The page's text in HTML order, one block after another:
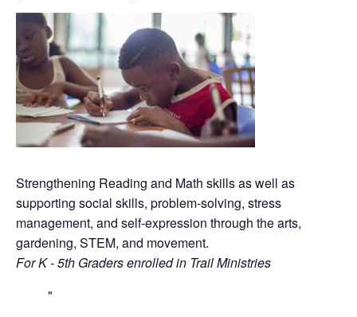
Strengthening Reading and Math skills as well as
supporting social skills, problem-solving, stress
management, and self-expression through the arts,
gardening, STEM, and movement.
For K - 5th Graders enrolled in Trail Ministries